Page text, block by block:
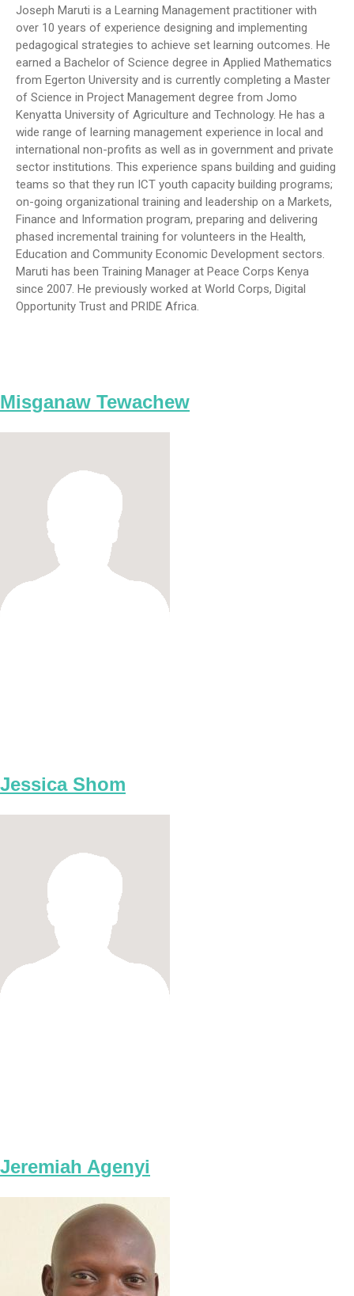
Joseph Maruti is a Learning Management practitioner with
over 10 years of experience designing and implementing
pedagogical strategies to achieve set learning outcomes. He
earned a Bachelor of Science degree in Applied Mathematics
from Egerton University and is currently completing a Master
of Science in Project Management degree from Jomo
Kenyatta University of Agriculture and Technology. He has a
wide range of learning management experience in local and
international non-profits as well as in government and private
sector institutions. This experience spans building and guiding
teams so that they run ICT youth capacity building programs;
on-going organizational training and leadership on a Markets,
Finance and Information program, preparing and delivering
phased incremental training for volunteers in the Health,
Education and Community Economic Development sectors.
Maruti has been Training Manager at Peace Corps Kenya
since 2007. He previously worked at World Corps, Digital
Opportunity Trust and PRIDE Africa.
Misganaw Tewachew
Jessica Shom
Jeremiah Agenyi